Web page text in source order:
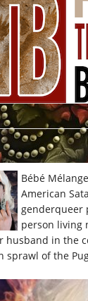
Bébé
American
genderqueer
person living
husband in the
sprawl of the